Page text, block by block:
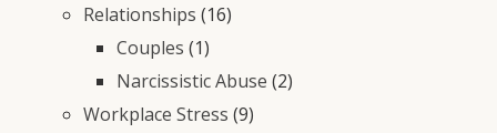
Relationships (16)
Couples (1)
Narcissistic Abuse (2)
Workplace Stress (9)